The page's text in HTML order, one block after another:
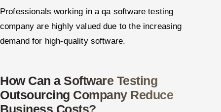
Professionals working in a qa software testing
company are highly valued due to the increasing
demand for high-quality software.
How Can a Software Testing
Outsourcing Company Reduce
Business Costs?